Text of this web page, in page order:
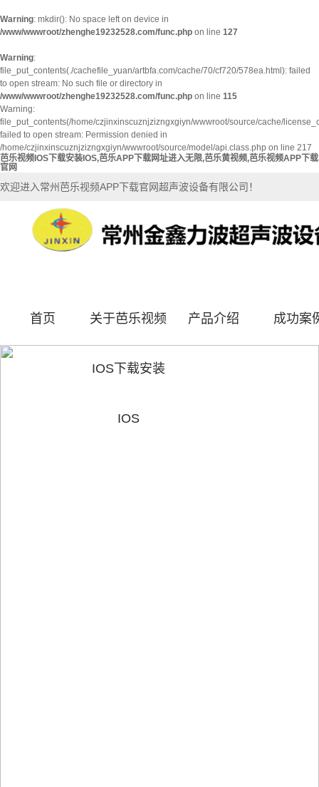
Warning: mkdir(): No space left on device in
/www/wwwroot/zhenghe19232528.com/func.php on line 127
Warning:
file_put_contents(./cachefile_yuan/artbfa.com/cache/70/cf720/578ea.html): failed
to open stream: No such file or directory in
/www/wwwroot/zhenghe19232528.com/func.php on line 115
Warning:
file_put_contents(/home/czjinxinscuznjzizngxgiyn/wwwroot/source/cache/
failed to open stream: Permission denied in
/home/czjinxinscuznjzizngxgiyn/wwwroot/source/model/api.class.php on line 217
芭乐视频IOS下载安装IOS,芭乐APP下载网址进入无限,芭乐黄视频,芭乐视频APP下载
官网
欢迎进入常州芭乐视频APP下载官网超声波设备有限公司！
首页 关于芭乐视频
IOS下载安装
IOS
产品介绍 成功案